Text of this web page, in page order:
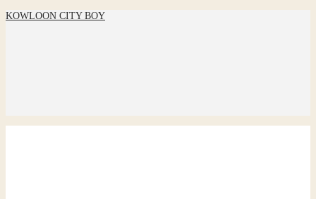
KOWLOON CITY BOY